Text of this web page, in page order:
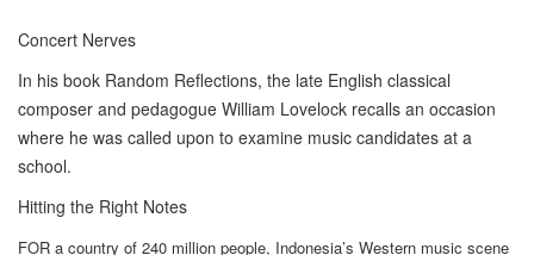
Concert Nerves
In his book Random Reflections, the late English classical
composer and pedagogue William Lovelock recalls an occasion
where he was called upon to examine music candidates at a
school.
Hitting the Right Notes
FOR a country of 240 million people, Indonesia’s Western music scene